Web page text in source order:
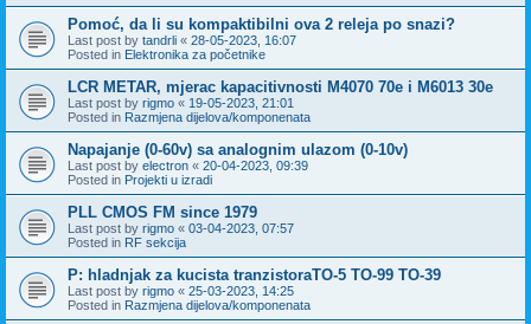
Pomoć, da li su kompaktibilni ova 2 releja po snazi?
Last post by tandrli « 28-05-2023, 16:07
Posted in Elektronika za početnike
LCR METAR, mjerac kapacitivnosti M4070 70e i M6013 30e
Last post by rigmo « 19-05-2023, 21:01
Posted in Razmjena dijelova/komponenata
Napajanje (0-60v) sa analognim ulazom (0-10v)
Last post by electron « 20-04-2023, 09:39
Posted in Projekti u izradi
PLL CMOS FM since 1979
Last post by rigmo « 03-04-2023, 07:57
Posted in RF sekcija
P: hladnjak za kucista tranzistoraTO-5 TO-99 TO-39
Last post by rigmo « 25-03-2023, 14:25
Posted in Razmjena dijelova/komponenata